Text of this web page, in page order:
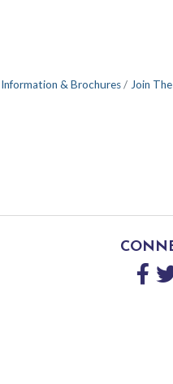
Information & Brochures Join